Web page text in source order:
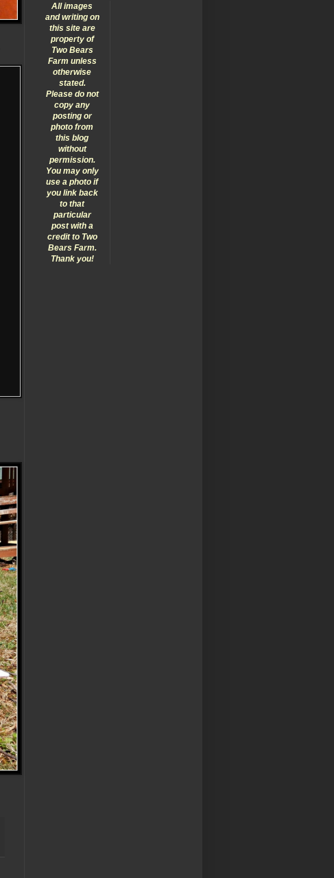
All images
and writing on
this site are
property of
Two Bears
Farm unless
otherwise
stated.
Please do not
copy any
posting or
photo from
this blog
without
permission.
You may only
use a photo if
you link back
to that
particular
post with a
credit to Two
Bears Farm.
Thank you!